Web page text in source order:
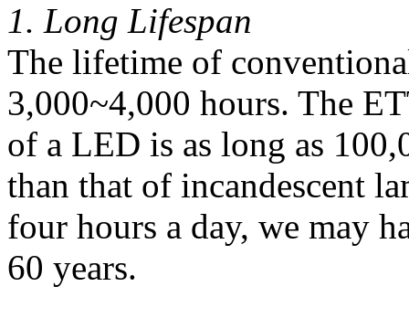
1. Long Lifespan
The lifetime of
3,000~4,000 hours. The
of a LED is as long as
than that of incandescent
four hours a day, we may
60 years.